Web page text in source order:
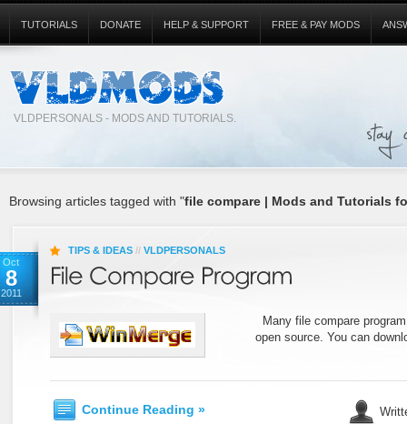
VLDPERSONALS - MODS AND TUTORIALS.
TUTORIALS DONATE HELP & SUPPORT FREE & PAY MODS
Browsing articles tagged with "file compare | Mods and Tutorials
Oct
8
2011
TIPS & IDEAS // VLDPERSONALS
Many file compare
open source. You can
Continue Reading »